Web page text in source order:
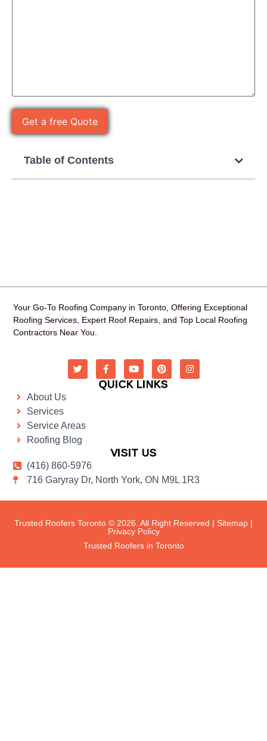
Table of Contents
Your Go-To Roofing Company in Toronto, Offering Exceptional
Roofing Services, Expert Roof Repairs, and Top Local Roofing
Contractors Near You.
QUICK LINKS
About Us
Services
Service Areas
Roofing Blog
VISIT US
(416) 860-5976
716 Garyray Dr, North York, ON M9L 1R3
Trusted Roofers Toronto © 2026. All Right Reserved | Sitemap |
Privacy Policy
Trusted Roofers in Toronto